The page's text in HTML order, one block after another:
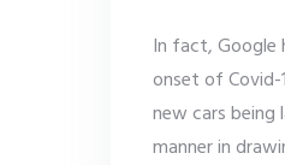
In fact, Google
onset of
new cars being
manner in